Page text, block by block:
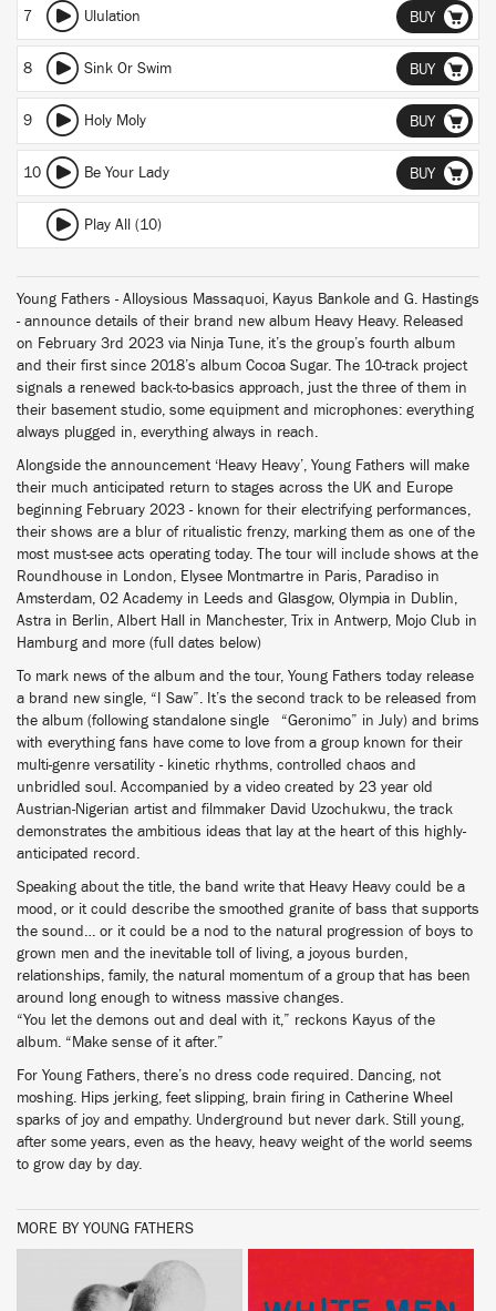
7 Ululation BUY
8 Sink Or Swim BUY
9 Holy Moly BUY
10 Be Your Lady BUY
Play All (10)
Young Fathers - Alloysious Massaquoi, Kayus Bankole and G. Hastings
- announce details of their brand new album Heavy Heavy. Released
on February 3rd 2023 via Ninja Tune, it’s the group’s fourth album
and their first since 2018’s album Cocoa Sugar. The 10-track project
signals a renewed back-to-basics approach, just the three of them in
their basement studio, some equipment and microphones: everything
always plugged in, everything always in reach.
Alongside the announcement ‘Heavy Heavy’, Young Fathers will make
their much anticipated return to stages across the UK and Europe
beginning February 2023 - known for their electrifying performances,
their shows are a blur of ritualistic frenzy, marking them as one of the
most must-see acts operating today. The tour will include shows at the
Roundhouse in London, Elysee Montmartre in Paris, Paradiso in
Amsterdam, O2 Academy in Leeds and Glasgow, Olympia in Dublin,
Astra in Berlin, Albert Hall in Manchester, Trix in Antwerp, Mojo Club in
Hamburg and more (full dates below)
To mark news of the album and the tour, Young Fathers today release
a brand new single, “I Saw”. It’s the second track to be released from
the album (following standalone single “Geronimo” in July) and brims
with everything fans have come to love from a group known for their
multi-genre versatility - kinetic rhythms, controlled chaos and
unbridled soul. Accompanied by a video created by 23 year old
Austrian-Nigerian artist and filmmaker David Uzochukwu, the track
demonstrates the ambitious ideas that lay at the heart of this highly-
anticipated record.
Speaking about the title, the band write that Heavy Heavy could be a
mood, or it could describe the smoothed granite of bass that supports
the sound… or it could be a nod to the natural progression of boys to
grown men and the inevitable toll of living, a joyous burden,
relationships, family, the natural momentum of a group that has been
around long enough to witness massive changes.
“You let the demons out and deal with it,” reckons Kayus of the
album. “Make sense of it after.”
For Young Fathers, there’s no dress code required. Dancing, not
moshing. Hips jerking, feet slipping, brain firing in Catherine Wheel
sparks of joy and empathy. Underground but never dark. Still young,
after some years, even as the heavy, heavy weight of the world seems
to grow day by day.
MORE BY YOUNG FATHERS